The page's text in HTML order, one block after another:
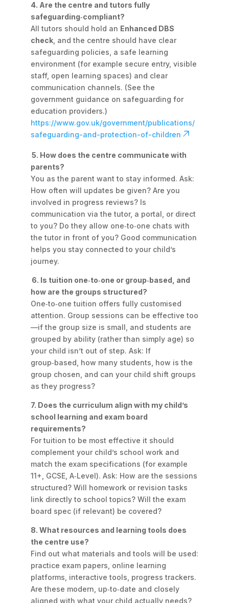
4. Are the centre and tutors fully
safeguarding‑compliant?
All tutors should hold an Enhanced DBS
check, and the centre should have clear
safeguarding policies, a safe learning
environment (for example secure entry, visible
staff, open learning spaces) and clear
communication channels. (See the
government guidance on safeguarding for
education providers.)
https://www.gov.uk/government/publications/
safeguarding-and-protection-of-children
5. How does the centre communicate with
parents?
You as the parent want to stay informed. Ask:
How often will updates be given? Are you
involved in progress reviews? Is
communication via the tutor, a portal, or direct
to you? Do they allow one‑to‑one chats with
the tutor in front of you? Good communication
helps you stay connected to your child’s
journey.
6. Is tuition one‑to‑one or group‑based, and
how are the groups structured?
One‑to‑one tuition offers fully customised
attention. Group sessions can be effective too
—if the group size is small, and students are
grouped by ability(rather than simply age) so
your child isn’t out of step. Ask: If
group‑based, how many students, how is the
group chosen, and can your child shift groups
as they progress?
7. Does the curriculum align with my child’s
school learning and exam board
requirements?
For tuition to be most effective it should
complement your child’s school work and
match the exam specifications (for example
11+, GCSE, A‑Level). Ask: How are the sessions
structured? Will homework or revision tasks
link directly to school topics? Will the exam
board spec (if relevant) be covered?
8. What resources and learning tools does
the centre use?
Find out what materials and tools will be used:
practice exam papers, online learning
platforms, interactive tools, progress trackers.
Are these modern, up‑to‑date and closely
aligned with what your child actually needs?